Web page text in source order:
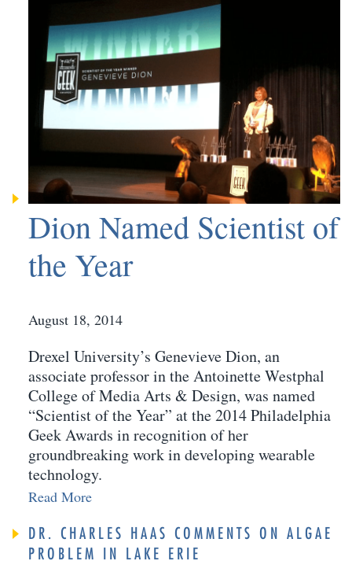
Dion Named Scientist of
the Year
August 18, 2014
Drexel University’s Genevieve Dion, an
associate professor in the Antoinette Westphal
College of Media Arts & Design, was named
“Scientist of the Year” at the 2014 Philadelphia
Geek Awards in recognition of her
groundbreaking work in developing wearable
technology.
Read More
DR. CHARLES HAAS COMMENTS ON ALGAE
PROBLEM IN LAKE ERIE